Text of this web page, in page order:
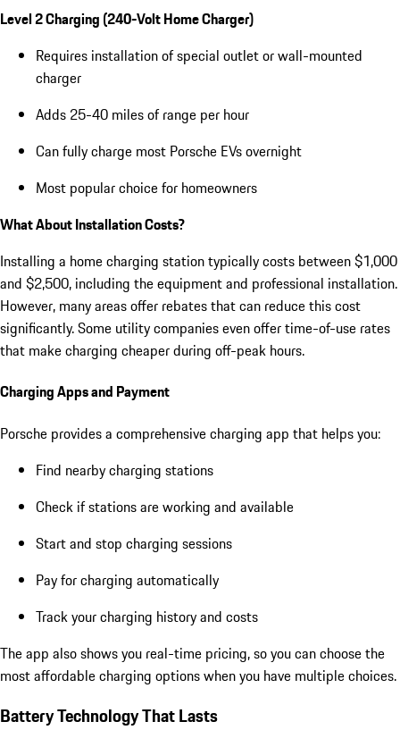
Level 2 Charging (240-Volt Home Charger)
Requires installation of special outlet or wall-mounted
charger
Adds 25-40 miles of range per hour
Can fully charge most Porsche EVs overnight
Most popular choice for homeowners
What About Installation Costs?
Installing a home charging station typically costs between $1,000
and $2,500, including the equipment and professional installation.
However, many areas offer rebates that can reduce this cost
significantly. Some utility companies even offer time-of-use rates
that make charging cheaper during off-peak hours.
Charging Apps and Payment
Porsche provides a comprehensive charging app that helps you:
Find nearby charging stations
Check if stations are working and available
Start and stop charging sessions
Pay for charging automatically
Track your charging history and costs
The app also shows you real-time pricing, so you can choose the
most affordable charging options when you have multiple choices.
Battery Technology That Lasts